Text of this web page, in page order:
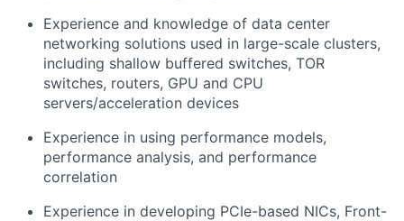
Experience and knowledge of data center
networking solutions used in large-scale clusters,
including shallow buffered switches, TOR
switches, routers, GPU and CPU
servers/acceleration devices
Experience in using performance models,
performance analysis, and performance
correlation
Experience in developing PCIe-based NICs, Front-